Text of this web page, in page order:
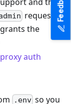
request
the
auth
.env so you